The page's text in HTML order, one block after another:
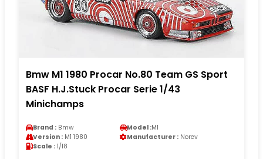
Bmw M1 1980 Procar No.80 Team GS Sport
BASF H.J.Stuck Procar Serie 1/43
Minichamps
Brand : Bmw Model :M1
Version : M1 1980 Manufacturer : Norev
Scale : 1/18